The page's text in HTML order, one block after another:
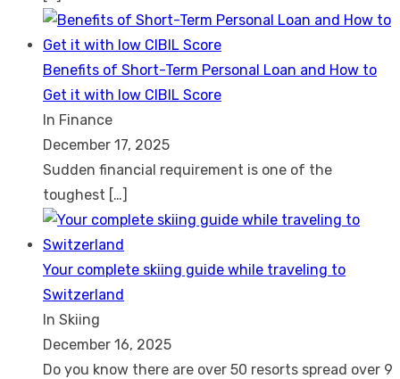
Benefits of Short-Term Personal Loan and How to
Get it with low CIBIL Score
In Finance
December 17, 2025
Sudden financial requirement is one of the
toughest […]
Your complete skiing guide while traveling to
Switzerland
In Skiing
December 16, 2025
Do you know there are over 50 resorts spread over 9